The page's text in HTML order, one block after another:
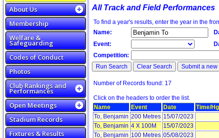
About Us
Membership
Welfare &
Safeguarding
Codes of Conduct
Photos
Club Rankings and
Performances
Open Meetings
Stadium Records
Fixtures & Results
All Track and Field Performances
To find a year's results, enter the year in the
Name:
Event:
Competition:
Number of Records found: 17
Click on the headers to order the list.
Name
Event Date
Time/
To, Benjamin 200 Metres 15/07/2023
To, Benjamin 4 X 100M
15/07/2023
To, Benjamin 100 Metres 05/08/2023